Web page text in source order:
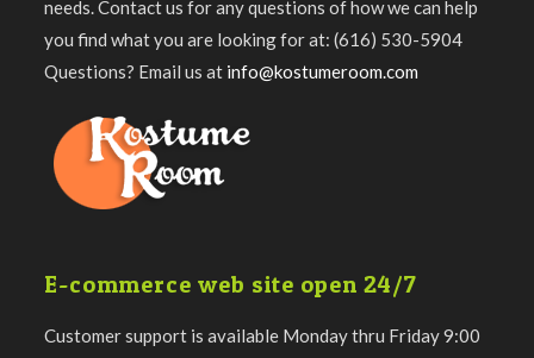
needs. Contact us for any questions of how we can help
you find what you are looking for at: (616) 530-5904
Questions? Email us at info@kostumeroom.com
E-commerce web site open 24/7
Customer support is available Monday thru Friday 9:00